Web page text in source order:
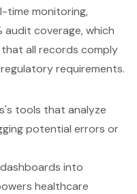
time monitoring,
audit coverage, which
all records comply
requirements.
tools that analyze
potential errors or
into
healthcare